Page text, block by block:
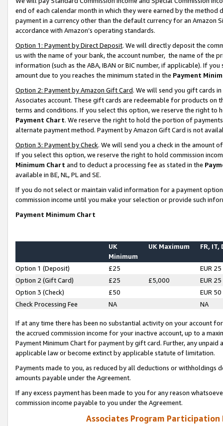
end of each calendar month in which they were earned by the
payment in a currency other than the default currency for an Amazon
accordance with Amazon’s operating standards.
Option 1: Payment by Direct Deposit. We will directly deposit the
us with the name of your bank, the account number, the name of the
information (such as the ABA, IBAN or BIC number, if applicable). If
amount due to you reaches the minimum stated in the Payment
Option 2: Payment by Amazon Gift Card. We will send you gift cards
Associates account. These gift cards are redeemable for products on
terms and conditions. If you select this option, we reserve the right to
Payment Chart. We reserve the right to hold the portion of
alternate payment method. Payment by Amazon Gift Card is not
Option 3: Payment by Check. We will send you a check in the amount
If you select this option, we reserve the right to hold commission
Minimum Chart and to deduct a processing fee as stated in the
available in BE, NL, PL and SE.
If you do not select or maintain valid information for a payment
commission income until you make your selection or provide such
Payment Minimum Chart
UK
Minimum
UK Maximum FR, IT,
Option 1 (Deposit) £25
EUR 25
Option 2 (Gift Card)
£25 £5,000
EUR 25
Option 3 (Check)
£50
EUR 50
Check Processing Fee
NA NA
If at any time there has been no substantial activity on your account
the accrued commission income for your inactive account, up to a
Payment Minimum Chart for payment by gift card. Further, any
applicable law or become extinct by applicable statute of limitation.
Payments made to you, as reduced by all deductions or
amounts payable under the Agreement.
If any excess payment has been made to you for any reason
commission income payable to you under the Agreement.
Associates Program Participation